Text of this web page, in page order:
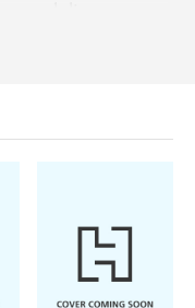
King, who
featuring his
which appeared
Ross
James. He won
and was the